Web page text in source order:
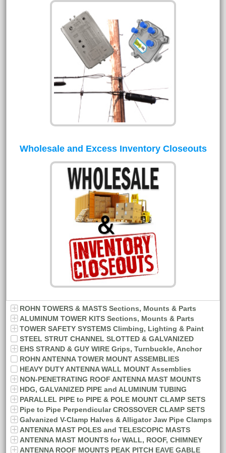
Wholesale and Excess Inventory Closeouts
ROHN TOWERS & MASTS Sections, Mounts & Parts
ALUMINUM TOWER KITS Sections, Mounts & Parts
TOWER SAFETY SYSTEMS Climbing, Lighting & Paint
STEEL STRUT CHANNEL SLOTTED & GALVANIZED
EHS STRAND & GUY WIRE Grips, Turnbuckle, Anchor
ROHN ANTENNA TOWER MOUNT ASSEMBLIES
HEAVY DUTY ANTENNA WALL MOUNT Assemblies
NON-PENETRATING ROOF ANTENNA MAST MOUNTS
HDG, GALVANIZED PIPE and ALUMINUM TUBING
PARALLEL PIPE to PIPE & POLE MOUNT CLAMP SETS
Pipe to Pipe Perpendicular CROSSOVER CLAMP SETS
Galvanized V-Clamp Halves & Alligator Jaw Pipe Clamps
ANTENNA MAST POLES and TELESCOPIC MASTS
ANTENNA MAST MOUNTS for WALL, ROOF, CHIMNEY
ANTENNA ROOF MOUNTS PEAK PITCH EAVE GABLE